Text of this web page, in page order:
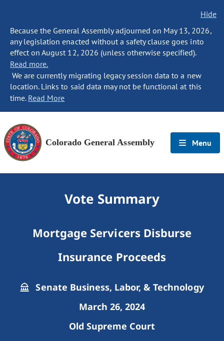
Hide
Because the General Assembly adjourned on May 13, 2026,
any legislation enacted without a safety clause goes into
effect on August 12, 2026 (unless otherwise specified).
Read more.
We are currently migrating legacy session data to a new
location. Links to said data may not be functional at this
time. Read More
Colorado General Assembly Menu
Vote Summary
Mortgage Servicers Disburse
Insurance Proceeds
Senate Business, Labor, & Technology
March 26, 2024
Old Supreme Court